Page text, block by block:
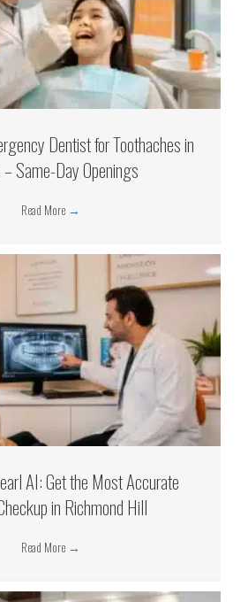
Dentist for Toothaches in
Same-Day Openings
Read More →
AI: Get the Most Accurate
in Richmond Hill
Read More →